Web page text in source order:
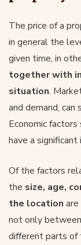
The price of a
in general the
given time, in
together with
situation.
and demand,
Economic
have a
Of the factors
the size, age,
the location
not only
different parts of